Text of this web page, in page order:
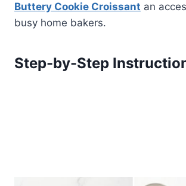
Buttery Cookie Croissant an
busy home bakers.
Step-by-Step